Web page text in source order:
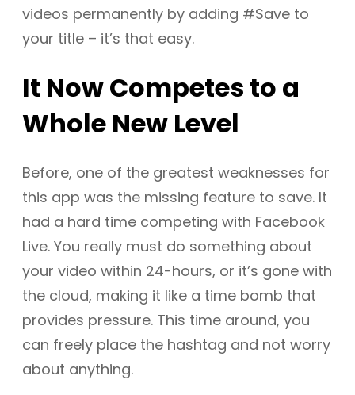
videos permanently by adding #Save to
your title – it’s that easy.
It Now Competes to a
Whole New Level
Before, one of the greatest weaknesses for
this app was the missing feature to save. It
had a hard time competing with Facebook
Live. You really must do something about
your video within 24-hours, or it’s gone with
the cloud, making it like a time bomb that
provides pressure. This time around, you
can freely place the hashtag and not worry
about anything.